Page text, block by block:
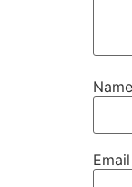
Name
Email